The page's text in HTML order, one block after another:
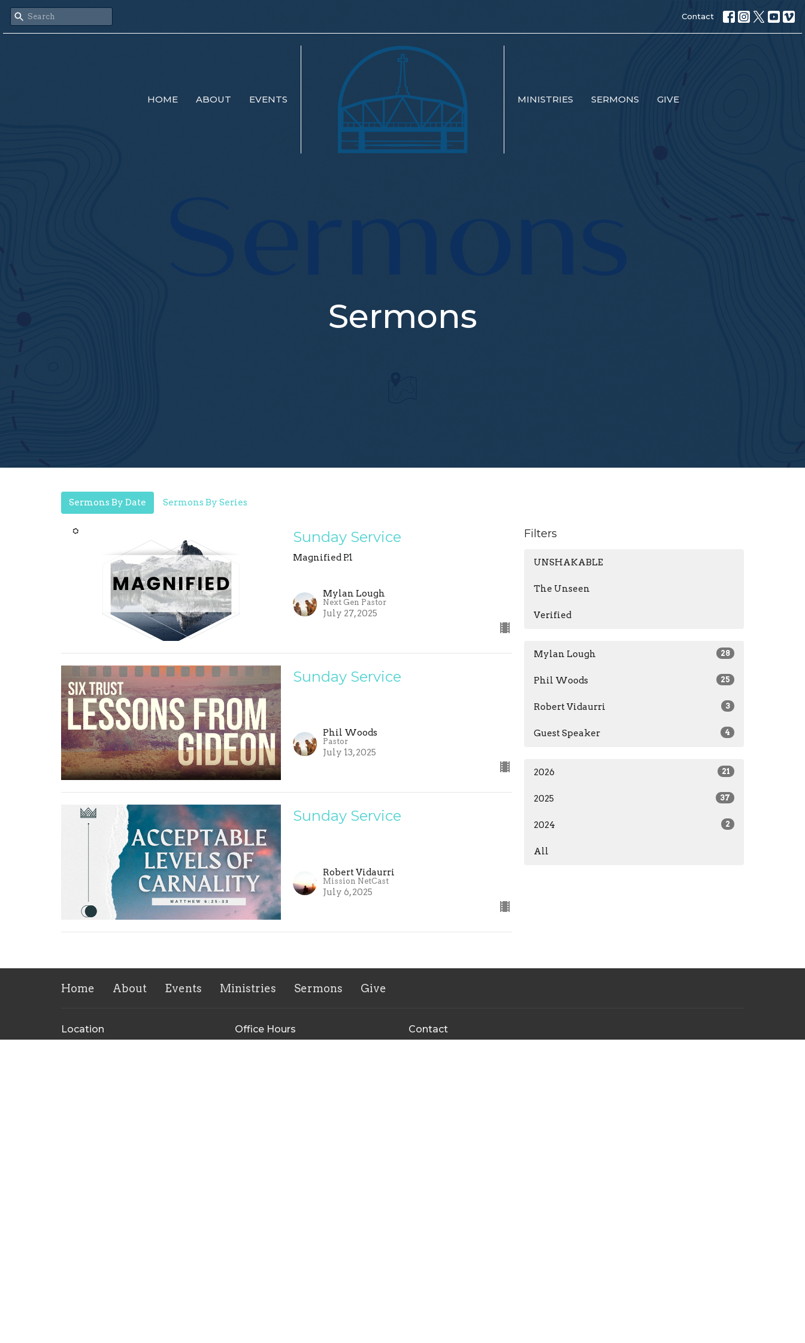
Contact
HOME ABOUT EVENTS MINISTRIES SERMONS GIVE
Sermons
Sermons By Date Sermons By Series
Sunday Service
Magnified P.1
Mylan Lough
Next Gen Pastor
July 27, 2025
Sunday Service
Phil Woods
Pastor
July 13, 2025
Sunday Service
Robert Vidaurri
Mission NetCast
July 6, 2025
Filters
UNSHAKABLE
The Unseen
Verified
Mylan Lough 28
Phil Woods 25
Robert Vidaurri 3
Guest Speaker 4
2026 21
2025 37
2024 2
All
Home About Events Ministries Sermons Give
Location Office Hours Contact